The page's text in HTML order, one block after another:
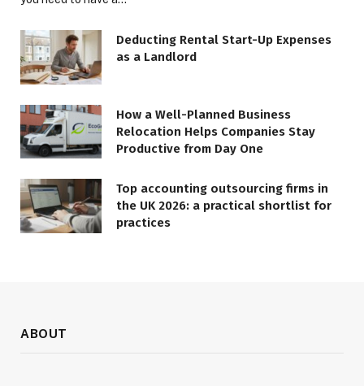
Deducting Rental Start-Up Expenses
as a Landlord
How a Well-Planned Business
Relocation Helps Companies Stay
Productive from Day One
Top accounting outsourcing firms in
the UK 2026: a practical shortlist for
practices
ABOUT